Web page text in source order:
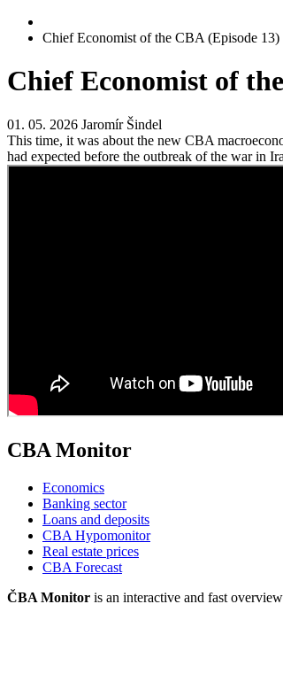
Chief Economist of the CBA (Episode 13)
Chief Economist of
01. 05. 2026 Jaromír Šindel
This time, it was about the new CBA
had expected before the outbreak of the war in
CBA Monitor
Economics
Banking sector
Loans and deposits
CBA Hypomonitor
Real estate prices
CBA Forecast
ČBA Monitor is an interactive and fast